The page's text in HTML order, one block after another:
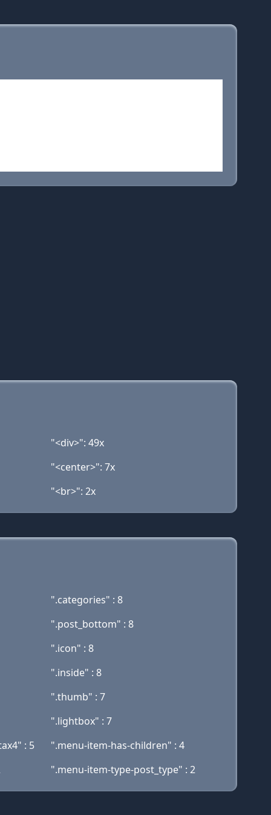
"<div>": 49x
"<center>": 7x
"<br>": 2x
".categories" : 8
".post_bottom" : 8
".icon" : 8
".inside" : 8
".thumb" : 7
".lightbox" : 7
: 5
".menu-item-has-children" : 4
".menu-item-type-post_type" : 2